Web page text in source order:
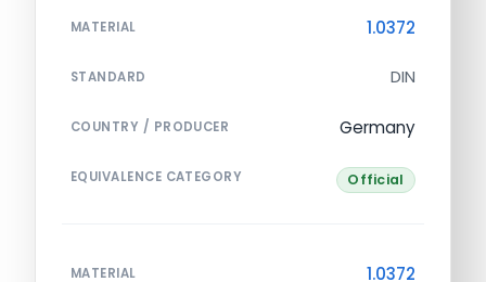
MATERIAL 1.0372
STANDARD DIN
COUNTRY / PRODUCER Germany
EQUIVALENCE CATEGORY Official
MATERIAL 1.0372